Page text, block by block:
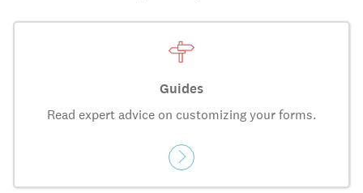
Guides
Read expert advice on customizing your forms.